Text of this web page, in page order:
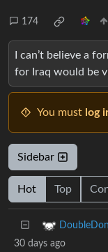
174
I can’t believe a
for Iraq would be
You must log
Sidebar
Hot Top
30 days ago